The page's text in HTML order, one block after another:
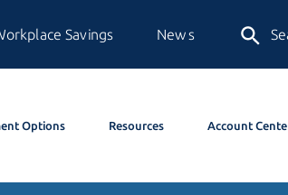
Savings News
Options Resources Account